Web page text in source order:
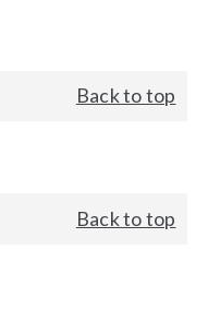
Back to top
Back to top